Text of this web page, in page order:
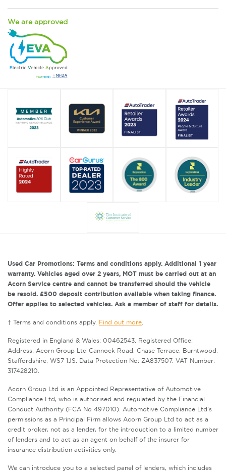
We are approved
Used Car Promotions: Terms and conditions apply. Additional 1 year
warranty. Vehicles aged over 2 years, MOT must be carried out at an
Acorn Service centre and cannot be transferred should the vehicle
be resold. £500 deposit contribution available when taking finance.
Offer applies to selected vehicles. Ask a member of staff for details.
† Terms and conditions apply. Find out more
Registered in England & Wales: 00462543. Registered Office:
Address: Acorn Group Ltd Cannock Road, Chase Terrace, Burntwood,
Staffordshire, WS7 1JS. Data Protection No: ZA837507. VAT Number:
317428210.
Acorn Group Ltd is an Appointed Representative of Automotive
Compliance Ltd, who is authorised and regulated by the Financial
Conduct Authority (FCA No 497010). Automotive Compliance Ltd’s
permissions as a Principal Firm allows Acorn Group Ltd to act as a
credit broker, not as a lender, for the introduction to a limited number
of lenders and to act as an agent on behalf of the insurer for
insurance distribution activities only.
We can introduce you to a selected panel of lenders, which includes